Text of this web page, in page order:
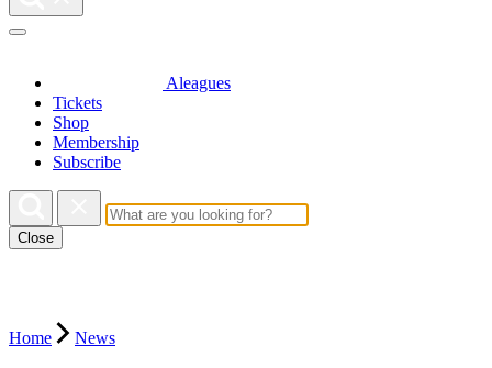
Aleagues
Tickets
Shop
Membership
Subscribe
Close
Home News